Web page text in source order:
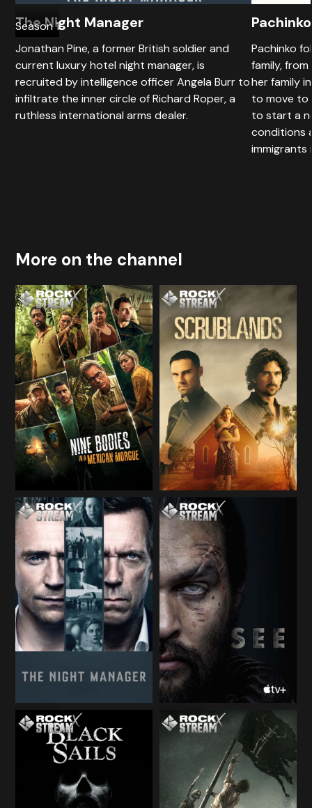
Season 1
The Night Manager
Jonathan Pine, a former British soldier and
current luxury hotel night manager, is
recruited by intelligence officer Angela Burr to
infiltrate the inner circle of Richard Roper, a
ruthless international arms dealer.
Pachinko
Pachinko
family, from
her family
to move to
to start a
conditions
immigrants
More on the channel
Season 1 Season 1